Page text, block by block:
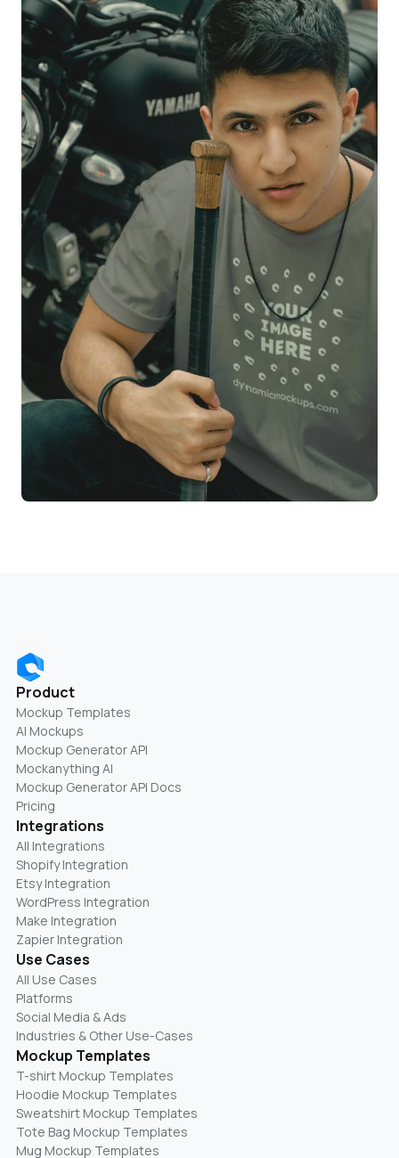
Product
Mockup Templates
AI Mockups
Mockup Generator API
Mockanything AI
Mockup Generator API Docs
Pricing
Integrations
All Integrations
Shopify Integration
Etsy Integration
WordPress Integration
Make Integration
Zapier Integration
Use Cases
All Use Cases
Platforms
Social Media & Ads
Industries & Other Use-Cases
Mockup Templates
T-shirt Mockup Templates
Hoodie Mockup Templates
Sweatshirt Mockup Templates
Tote Bag Mockup Templates
Mug Mockup Templates